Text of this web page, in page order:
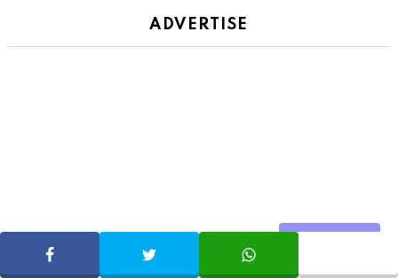
ADVERTISE
SHARE TWEET WHATSAPP